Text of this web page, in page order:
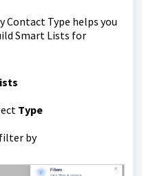
Type helps you
Smart Lists for
Type
by